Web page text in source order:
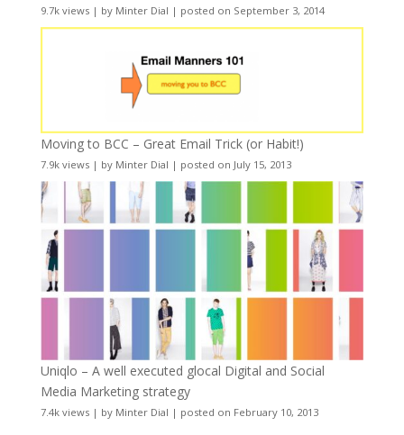
9.7k views| by Minter Dial | posted on September 3, 2014
Moving to BCC – Great Email Trick (or Habit!)
7.9k views| by Minter Dial | posted on July 15, 2013
Uniqlo – A well executed glocal Digital and Social
Media Marketing strategy
7.4k views| by Minter Dial | posted on February 10, 2013